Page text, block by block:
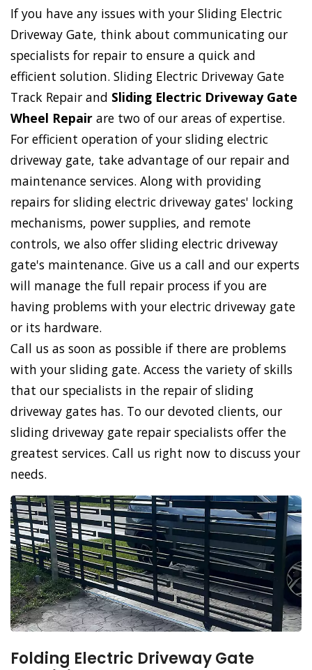
If you have any issues with your Sliding Electric
Driveway Gate, think about communicating our
specialists for repair to ensure a quick and
efficient solution. Sliding Electric Driveway Gate
Track Repair and Sliding Electric Driveway Gate
Wheel Repair are two of our areas of expertise.
For efficient operation of your sliding electric
driveway gate, take advantage of our repair and
maintenance services. Along with providing
repairs for sliding electric driveway gates' locking
mechanisms, power supplies, and remote
controls, we also offer sliding electric driveway
gate's maintenance. Give us a call and our experts
will manage the full repair process if you are
having problems with your electric driveway gate
or its hardware.
Call us as soon as possible if there are problems
with your sliding gate. Access the variety of skills
that our specialists in the repair of sliding
driveway gates has. To our devoted clients, our
sliding driveway gate repair specialists offer the
greatest services. Call us right now to discuss your
needs.
Folding Electric Driveway Gate